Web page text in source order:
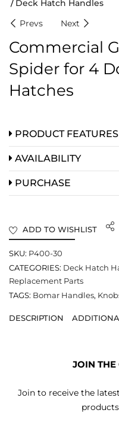
Deck Hatch Handles
Prevs
Next
Commercial
Spider for 4
Hatches
PRODUCT FEATURES
AVAILABILITY
PURCHASE
ADD TO WISHLIST
SKU: P400-30
CATEGORIES: Deck Hatch
Replacement Parts
TAGS: Bomar Handles,
DESCRIPTION
JOIN THE
Join to receive the